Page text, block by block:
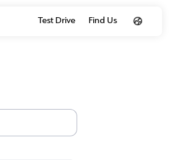
Test Drive Find Us